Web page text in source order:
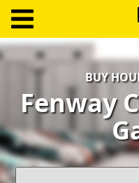
Log
Create
Account
Terms
BUY
Fenway